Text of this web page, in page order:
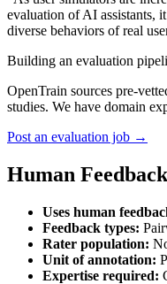
evaluation of AI assistants,
diverse behaviors of real
Building an evaluation
OpenTrain sources pre-
studies. We have domain
Post an evaluation job →
Human
Uses human
Feedback types:
Rater population:
Unit of annotation:
Expertise required: